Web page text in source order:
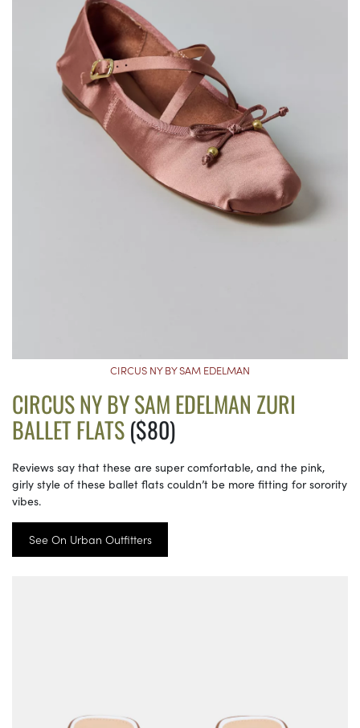
CIRCUS NY BY SAM EDELMAN
CIRCUS NY BY SAM EDELMAN ZURI
BALLET FLATS($80)
Reviews say that these are super comfortable, and the pink,
girly style of these ballet flats couldn’t be more fitting for sorority
vibes.
See On Urban Outfitters